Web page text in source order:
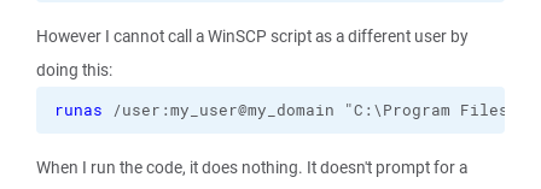
However I cannot call a WinSCP script as a different user by
doing this:
runas /user:my_user@my_domain "C:\Program Files
When I run the code, it does nothing. It doesn't prompt for a